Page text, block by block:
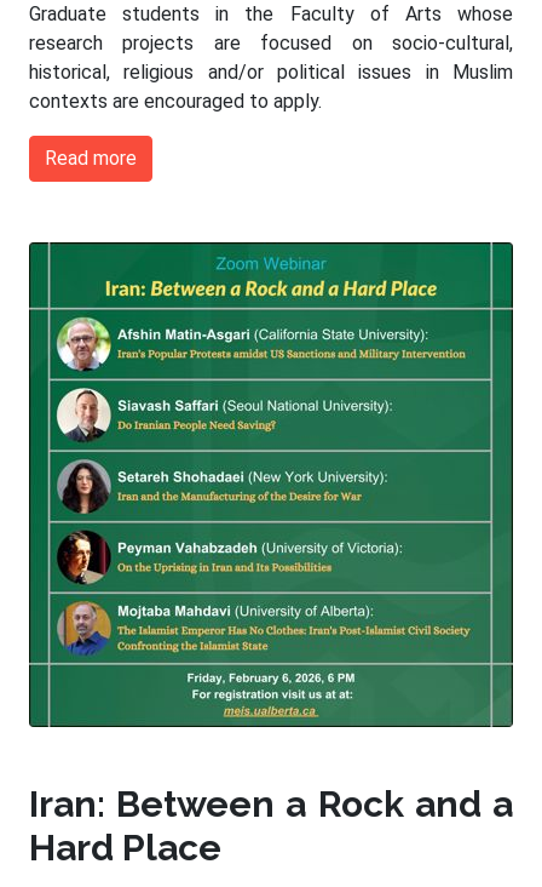
Graduate students in the Faculty of Arts whose
research projects are focused on socio-cultural,
historical, religious and/or political issues in Muslim
contexts are encouraged to apply.
Read more
Iran: Between a Rock and a
Hard Place